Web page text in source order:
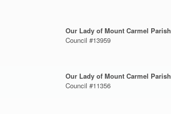
Our Lady of Mount Carmel Parish
Council #13959
Our Lady of Mount Carmel Parish
Council #11356